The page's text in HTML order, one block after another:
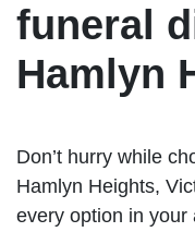
funeral
Hamlyn
Don’t hurry while
Hamlyn Heights,
every option in your